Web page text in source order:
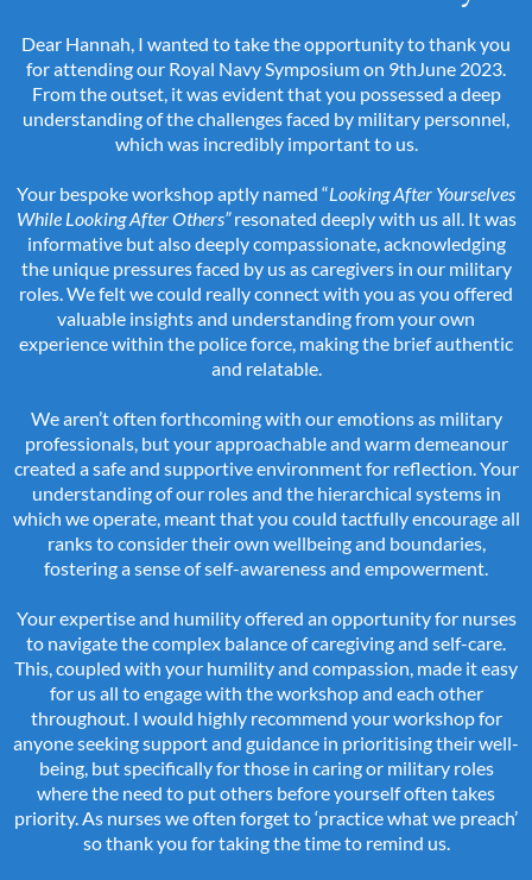
Dear Hannah, I wanted to take the opportunity to thank you
for attending our Royal Navy Symposium on 9thJune 2023.
From the outset, it was evident that you possessed a deep
understanding of the challenges faced by military personnel,
which was incredibly important to us.
Your bespoke workshop aptly named “Looking After Yourselves
While Looking After Others”resonated deeply with us all. It was
informative but also deeply compassionate, acknowledging
the unique pressures faced by us as caregivers in our military
roles. We felt we could really connect with you as you offered
valuable insights and understanding from your own
experience within the police force, making the brief authentic
and relatable.
We aren’t often forthcoming with our emotions as military
professionals, but your approachable and warm demeanour
created a safe and supportive environment for reflection. Your
understanding of our roles and the hierarchical systems in
which we operate, meant that you could tactfully encourage all
ranks to consider their own wellbeing and boundaries,
fostering a sense of self-awareness and empowerment.
Your expertise and humility offered an opportunity for nurses
to navigate the complex balance of caregiving and self-care.
This, coupled with your humility and compassion, made it easy
for us all to engage with the workshop and each other
throughout. I would highly recommend your workshop for
anyone seeking support and guidance in prioritising their well-
being, but specifically for those in caring or military roles
where the need to put others before yourself often takes
priority. As nurses we often forget to ‘practice what we preach’
so thank you for taking the time to remind us.